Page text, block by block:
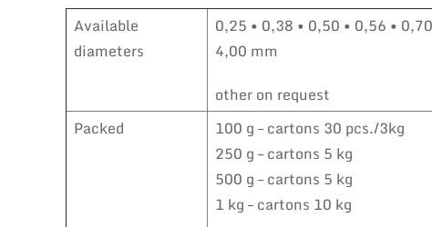
Available
diameters
0,25 • 0,38 • 0,50 • 0,56 •
4,00 mm
other on request
Packed
100 g – cartons 30 pcs./3kg
250 g – cartons 5 kg
500 g – cartons 5 kg
1 kg – cartons 10 kg